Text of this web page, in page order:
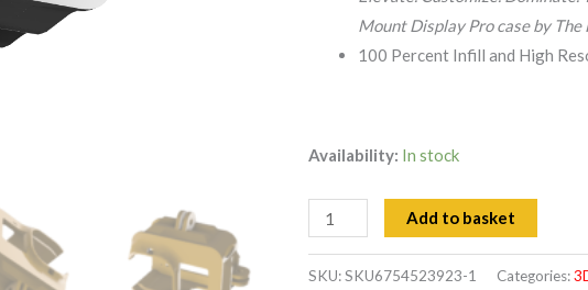
Mount Display Pro case by The
100 Percent Infill and High
Availability: In stock
Add to basket
SKU:SKU6754523923-1 Categories: